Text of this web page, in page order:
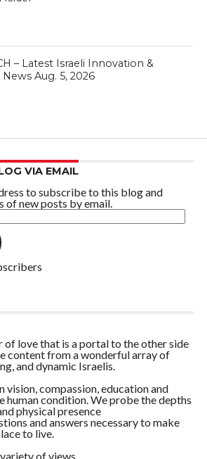
– Latest Israeli Innovation &
News Aug. 5, 2026
VIA EMAIL
to subscribe to this blog and
of new posts by email.
of love that is a portal to the other side
content from a wonderful array of
and dynamic Israelis.
vision, compassion, education and
human condition. We probe the depths
physical presence
and answers necessary to make
to live.
variety of views